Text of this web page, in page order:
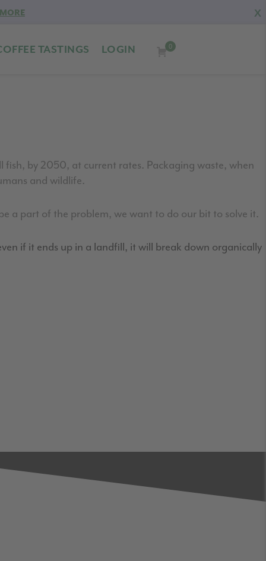
X
TASTINGS LOGIN 0
fish, by 2050, at current rates. Packaging waste, when
and wildlife.
a part of the problem, we want to do our bit to solve it.
if it ends up in a landfill, it will break down organically